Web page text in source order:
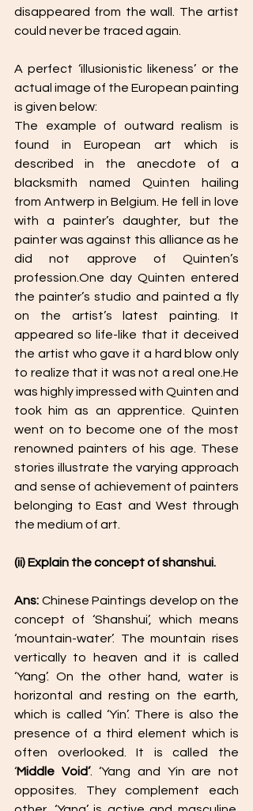
disappeared from the wall. The artist
could never be traced again.
A perfect ‘illusionistic likeness’ or the
actual image of the European painting
is given below:
The example of outward realism is
found in European art which is
described in the anecdote of a
blacksmith named Quinten hailing
from Antwerp in Belgium. He fell in love
with a painter’s daughter, but the
painter was against this alliance as he
did not approve of Quinten’s
profession.One day Quinten entered
the painter’s studio and painted a fly
on the artist’s latest painting. It
appeared so life-like that it deceived
the artist who gave it a hard blow only
to realize that it was not a real one.He
was highly impressed with Quinten and
took him as an apprentice. Quinten
went on to become one of the most
renowned painters of his age. These
stories illustrate the varying approach
and sense of achievement of painters
belonging to East and West through
the medium of art.
(ii) Explain the concept of shanshui.
Ans: Chinese Paintings develop on the
concept of ‘Shanshui’, which means
‘mountain-water’. The mountain rises
vertically to heaven and it is called
‘Yang’. On the other hand, water is
horizontal and resting on the earth,
which is called ‘Yin’. There is also the
presence of a third element which is
often overlooked. It is called the
‘Middle Void’. ‘Yang and Yin are not
opposites. They complement each